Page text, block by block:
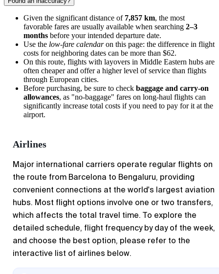
Given the significant distance of 7,857 km, the most
favorable fares are usually available when searching 2–3
months before your intended departure date.
Use the low-fare calendaron this page: the difference in flight
costs for neighboring dates can be more than $62.
On this route, flights with layovers in Middle Eastern hubs are
often cheaper and offer a higher level of service than flights
through European cities.
Before purchasing, be sure to check baggage and carry-on
allowances, as "no-baggage" fares on long-haul flights can
significantly increase total costs if you need to pay for it at the
airport.
Airlines
Major international carriers operate regular flights on
the route from Barcelona to Bengaluru, providing
convenient connections at the world's largest aviation
hubs. Most flight options involve one or two transfers,
which affects the total travel time. To explore the
detailed schedule, flight frequency by day of the week,
and choose the best option, please refer to the
interactive list of airlines below.